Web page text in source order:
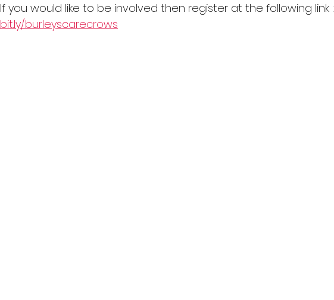
If you would like to be involved then register at the following link :
bit.ly/burleyscarecrows